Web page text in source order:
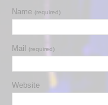
Name (required)
Mail (required)
Website